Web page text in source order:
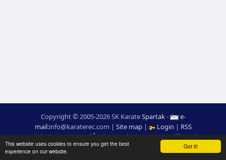
Got it!
This website uses cookies to ensure you get the best
experience on our website.
Copyright © 2005-2026 SK KarateSpartak-
e-
mail:moc.ceretarak@ofni | Site map| Login | RSS
webdesign:Ing. Pavel Švojgr,results karate: Mgr. Jiří Kotala